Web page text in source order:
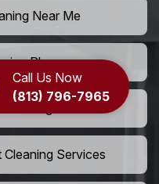
Call Us Now
(813) 796-7965
Near Me
Plans
Services